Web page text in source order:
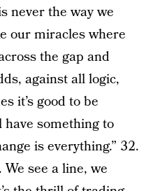
never the way we
our miracles where
the gap and
against all logic,
it’s good to be
something to
is everything.” 32.
We see a line, we